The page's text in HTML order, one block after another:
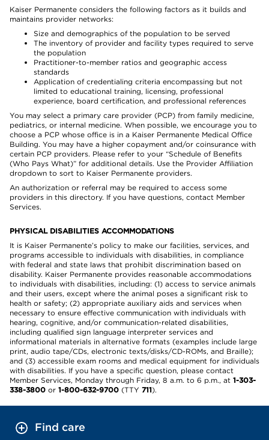
Kaiser Permanente considers the following factors as it builds and
maintains provider networks:
Size and demographics of the population to be served
The inventory of provider and facility types required to serve
the population
Practitioner-to-member ratios and geographic access
standards
Application of credentialing criteria encompassing but not
limited to educational training, licensing, professional
experience, board certification, and professional references
You may select a primary care provider (PCP) from family medicine,
pediatrics, or internal medicine. When possible, we encourage you to
choose a PCP whose office is in a Kaiser Permanente Medical Office
Building. You may have a higher copayment and/or coinsurance with
certain PCP providers. Please refer to your “Schedule of Benefits
(Who Pays What)” for additional details. Use the Provider Affiliation
dropdown to sort to Kaiser Permanente providers.
An authorization or referral may be required to access some
providers in this directory. If you have questions, contact Member
Services.
PHYSICAL DISABILITIES ACCOMMODATIONS
It is Kaiser Permanente’s policy to make our facilities, services, and
programs accessible to individuals with disabilities, in compliance
with federal and state laws that prohibit discrimination based on
disability. Kaiser Permanente provides reasonable accommodations
to individuals with disabilities, including: (1) access to service animals
and their users, except where the animal poses a significant risk to
health or safety; (2) appropriate auxiliary aids and services when
necessary to ensure effective communication with individuals with
hearing, cognitive, and/or communication-related disabilities,
including qualified sign language interpreter services and
informational materials in alternative formats (examples include large
print, audio tape/CDs, electronic texts/disks/CD-ROMs, and Braille);
and (3) accessible exam rooms and medical equipment for individuals
with disabilities. If you have a specific question, please contact
Member Services, Monday through Friday, 8 a.m. to 6 p.m., at 1-303-
338-3800 or 1-800-632-9700 (TTY 711).
Find care